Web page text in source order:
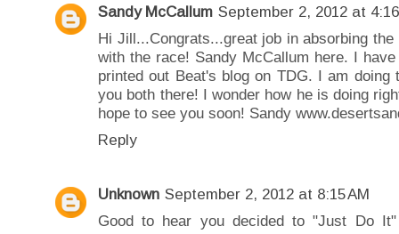
Sandy McCallum September 2, 2012 at
Hi Jill...Congrats...great job in absorbing
with the race! Sandy McCallum here. I
printed out Beat's blog on TDG. I am
you both there! I wonder how he is doing
hope to see you soon! Sandy
Reply
Unknown September 2, 2012 at 8:15 AM
Good to hear you decided to "Just Do